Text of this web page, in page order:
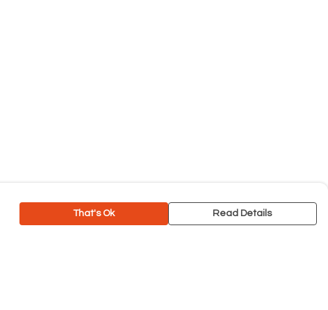
That's Ok Read Details